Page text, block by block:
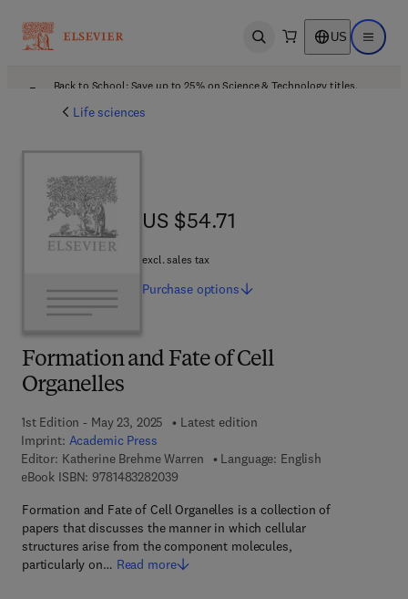
Open search US Open
Back to School: Save up to 25% on Science & Technology titles.
Life sciences
Formation and Fate of Cell
Organelles
1st Edition - May 23, 2025
Latest edition
Imprint: Academic Press
Editor: Katherine Brehme Warren
Language: English
eBook ISBN: 97814832820399 7 8 - 1 - 4 8 3 2 - 8 2 0 3 - 9
Formation and Fate of Cell Organelles is a collection of
papers that discusses the manner in which cellular
structures arise from the component molecules,
particularly on… Read more
US $54.71
US $54.71
excl. sales tax
Purchase options